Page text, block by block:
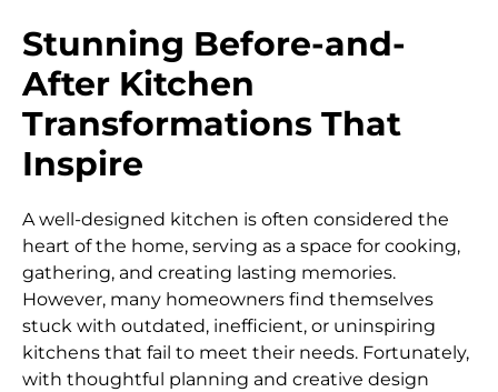
Stunning Before-and-
After Kitchen
Transformations That
Inspire
A well-designed kitchen is often considered the
heart of the home, serving as a space for cooking,
gathering, and creating lasting memories.
However, many homeowners find themselves
stuck with outdated, inefficient, or uninspiring
kitchens that fail to meet their needs. Fortunately,
with thoughtful planning and creative design